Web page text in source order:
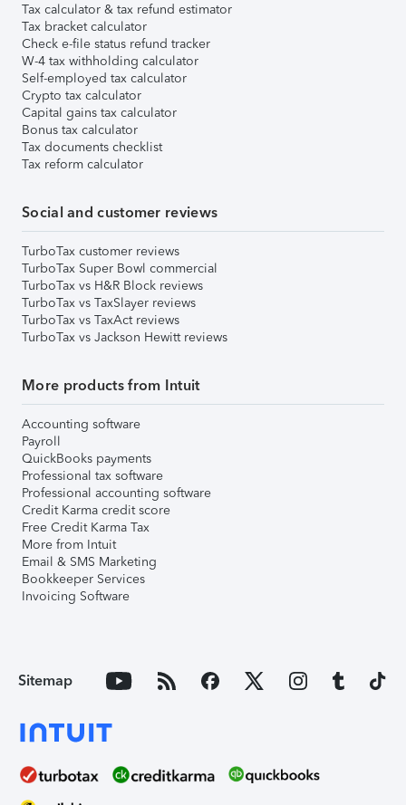
Tax calculator & tax refund estimator
Tax bracket calculator
Check e-file status refund tracker
W-4 tax withholding calculator
Self-employed tax calculator
Crypto tax calculator
Capital gains tax calculator
Bonus tax calculator
Tax documents checklist
Tax reform calculator
Social and customer reviews
TurboTax customer reviews
TurboTax Super Bowl commercial
TurboTax vs H&R Block reviews
TurboTax vs TaxSlayer reviews
TurboTax vs TaxAct reviews
TurboTax vs Jackson Hewitt reviews
More products from Intuit
Accounting software
Payroll
QuickBooks payments
Professional tax software
Professional accounting software
Credit Karma credit score
Free Credit Karma Tax
More from Intuit
Email & SMS Marketing
Bookkeeper Services
Invoicing Software
Sitemap